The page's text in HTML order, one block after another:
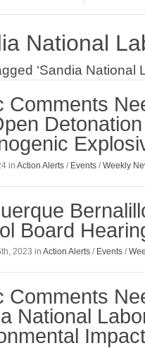
National
‘Sandia National
Comments
in Action Alerts / Events /Weekly
Board
2023 in Action Alerts / Events /
Comments
National